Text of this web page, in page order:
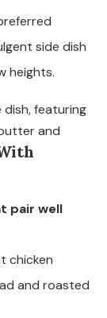
side dish
heights.
dish, featuring
and
pair well
chicken
and roasted